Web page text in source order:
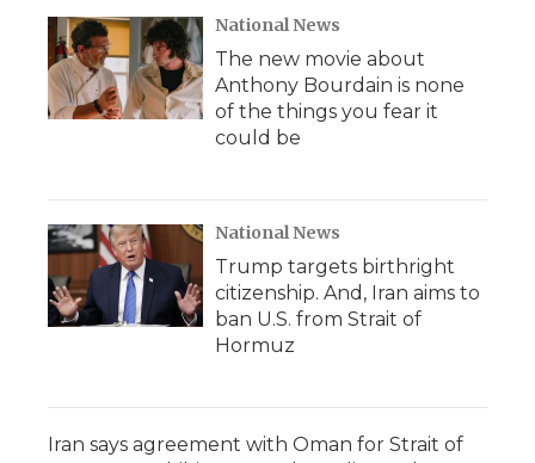
National News
The new movie about
Anthony Bourdain is none
of the things you fear it
could be
National News
Trump targets birthright
citizenship. And, Iran aims to
ban U.S. from Strait of
Hormuz
Iran says agreement with Oman for Strait of